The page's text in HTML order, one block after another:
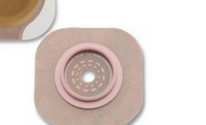
of patients easier and comfortable. They
to healing like MMP reduction, moisture
management and basic wound care. When
a priority, Hydrofera Blue antibacterial
option. It is non-cytotoxic and helps
broad-spectrum of microbes. It can be used
Restore product line of Hollister includes
without silver; contact layer dressings with
as calcium alginates, hydrocolloids and